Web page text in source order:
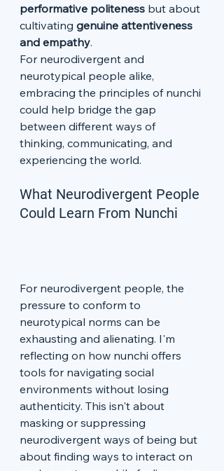
performative politeness but about
cultivating genuine attentiveness
and empathy.
For neurodivergent and
neurotypical people alike,
embracing the principles of nunchi
could help bridge the gap
between different ways of
thinking, communicating, and
experiencing the world.
What Neurodivergent People
Could Learn From Nunchi
For neurodivergent people, the
pressure to conform to
neurotypical norms can be
exhausting and alienating. I'm
reflecting on how nunchi offers
tools for navigating social
environments without losing
authenticity. This isn't about
masking or suppressing
neurodivergent ways of being but
about finding ways to interact on